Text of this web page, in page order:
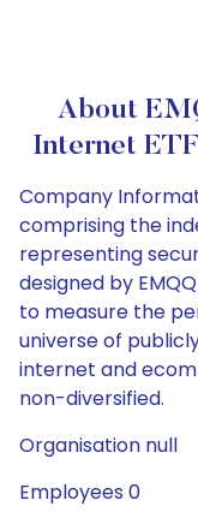
About
Internet
Company
comprising the
representing
designed by
to measure the
universe of
internet and
non-diversified.
Organisation null
Employees 0